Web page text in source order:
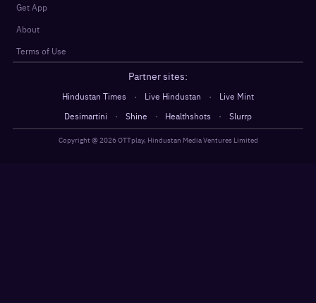
Get App
About
Terms of Use
Partner sites:
Hindustan Times · Live Hindustan ·
Live Mint
Desimartini
· Shine · Healthshots · Slurrp
Copyright @ 2026OTTplay, Hindustan Media Ventures Limited